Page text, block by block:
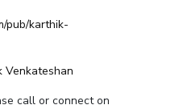
pub/karthik-
Venkateshan
call or connect on